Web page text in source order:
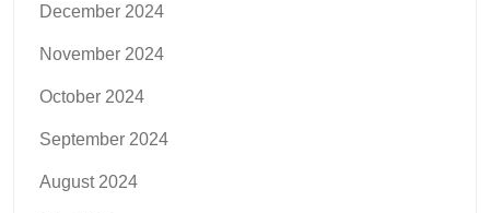
December 2024
November 2024
October 2024
September 2024
August 2024